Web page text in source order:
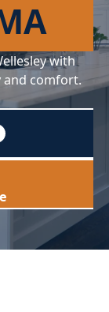
with
and comfort.